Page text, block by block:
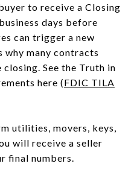
to receive a Closing
days before
can trigger a new
why many contracts
See the Truth in
here (FDIC TILA
utilities, movers, keys,
will receive a seller
final numbers.